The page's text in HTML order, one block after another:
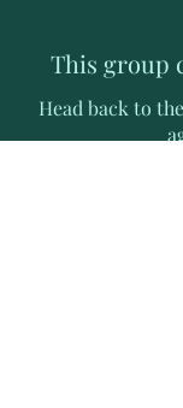
This group
Head back to